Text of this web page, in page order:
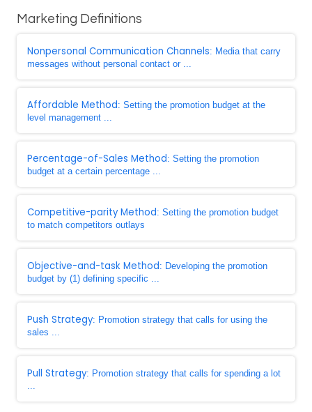
Marketing Definitions
Nonpersonal Communication Channels: Media that carry
messages without personal contact or ...
Affordable Method: Setting the promotion budget at the
level management ...
Percentage-of-Sales Method: Setting the promotion
budget at a certain percentage ...
Competitive-parity Method: Setting the promotion budget
to match competitors outlays
Objective-and-task Method: Developing the promotion
budget by (1) defining specific ...
Push Strategy: Promotion strategy that calls for using the
sales ...
Pull Strategy: Promotion strategy that calls for spending a lot
...